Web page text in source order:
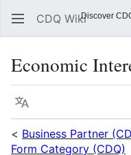
CDQ Wiki
Economic
Language
< Business Partner
Form Category (CDQ)
Discover